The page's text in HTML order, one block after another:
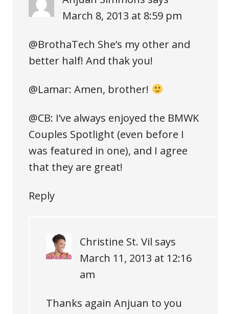
March 8, 2013 at 8:59 pm
@BrothaTech She’s my other and
better half! And thak you!
@Lamar: Amen, brother!
@CB: I’ve always enjoyed the BMWK
Couples Spotlight (even before I
was featured in one), and I agree
that they are great!
Reply
Christine St. Vil says
March 11, 2013 at 12:16
am
Thanks again Anjuan to you